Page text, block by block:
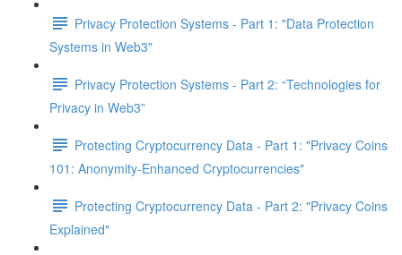
Privacy Protection Systems - Part 1: "Data Protection
Systems in Web3"
Privacy Protection Systems - Part 2: “Technologies for
Privacy in Web3”
Protecting Cryptocurrency Data - Part 1: "Privacy Coins
101: Anonymity-Enhanced Cryptocurrencies"
Protecting Cryptocurrency Data - Part 2: "Privacy Coins
Explained"